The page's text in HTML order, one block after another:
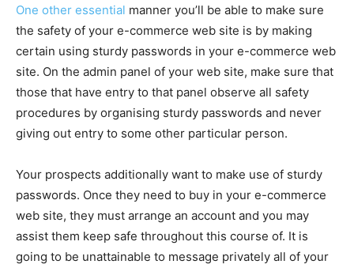
One other essential manner you’ll be able to make sure
the safety of your e-commerce web site is by making
certain using sturdy passwords in your e-commerce web
site. On the admin panel of your web site, make sure that
those that have entry to that panel observe all safety
procedures by organising sturdy passwords and never
giving out entry to some other particular person.
Your prospects additionally want to make use of sturdy
passwords. Once they need to buy in your e-commerce
web site, they must arrange an account and you may
assist them keep safe throughout this course of. It is
going to be unattainable to message privately all of your